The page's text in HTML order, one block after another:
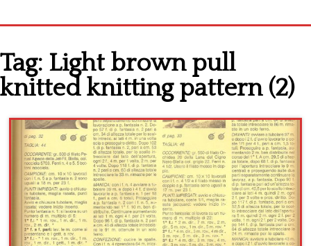
Cross stitch alphabet
Cross stitch Disney
Crochet round doily
Crochet flowers
Tag: Light brown pull
knitted knitting pattern (2)